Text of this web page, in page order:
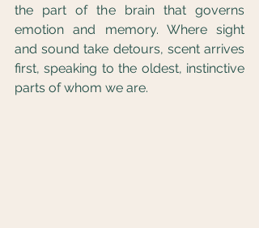
the part of the brain that governs
emotion and memory. Where sight
and sound take detours, scent arrives
first, speaking to the oldest, instinctive
parts of whom we are.